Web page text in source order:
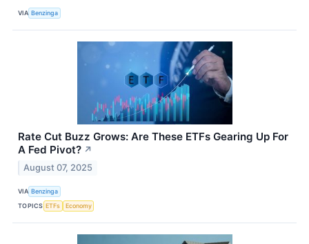
VIA Benzinga
Rate Cut Buzz Grows: Are These ETFs Gearing Up For
A Fed Pivot? ↗
August 07, 2025
VIA Benzinga
TOPICS ETFs Economy